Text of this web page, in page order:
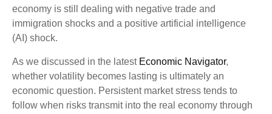
economy is still dealing with negative trade and
immigration shocks and a positive artificial intelligence
(AI) shock.
As we discussed in the latest Economic Navigator,
whether volatility becomes lasting is ultimately an
economic question. Persistent market stress tends to
follow when risks transmit into the real economy through